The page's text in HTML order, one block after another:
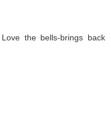
the bells-brings back